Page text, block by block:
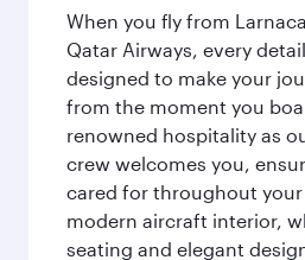
When you fly from
Qatar Airways, every
designed to make your
from the moment you
renowned hospitality as
crew welcomes you,
cared for throughout
modern aircraft interior,
seating and elegant